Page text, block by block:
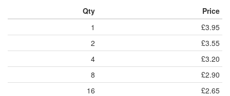
Qty
Price
1
£3.95
2
£3.55
4
£3.20
8
£2.90
16
£2.65